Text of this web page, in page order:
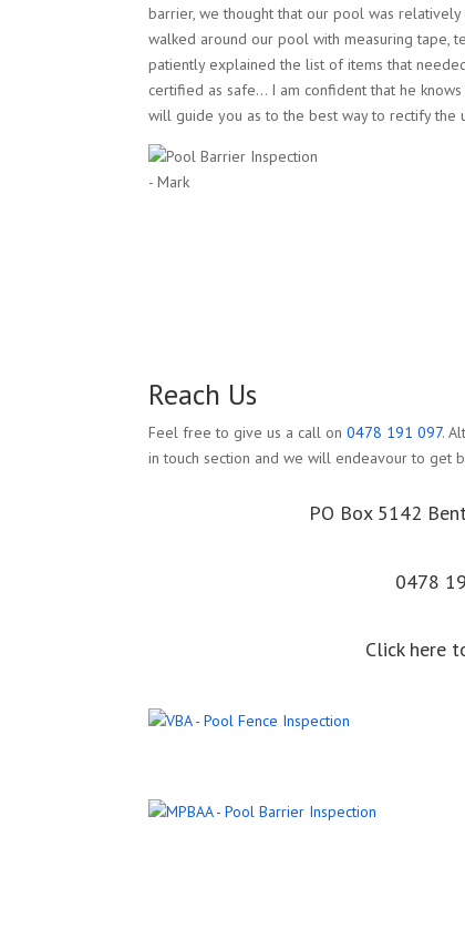
barrier, we thought that our pool was
walked around our pool with measuring tape,
patiently explained the list of items that
certified as safe… I am confident that he
will guide you as to the best way to rectify the
- Mark
Reach Us
Feel free to give us a call on0478 191 097.
in touch section and we will endeavour to get
PO Box 5142
0478
Click here